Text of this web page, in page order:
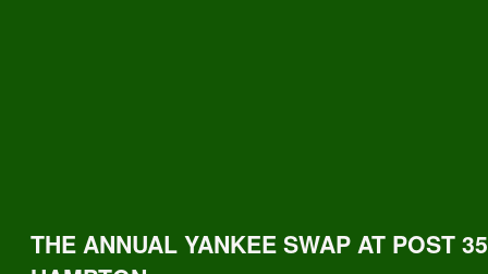
THE ANNUAL YANKEE SWAP AT POST